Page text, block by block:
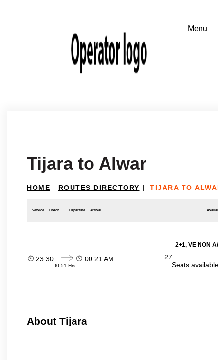
Tijara to Alwar
HOME | ROUTES DIRECTORY | TIJARA TO
Service Coach Departure Arrival
2+1, VE NON
23:30
00:51 Hrs
00:21 AM
27
Seats
About Tijara